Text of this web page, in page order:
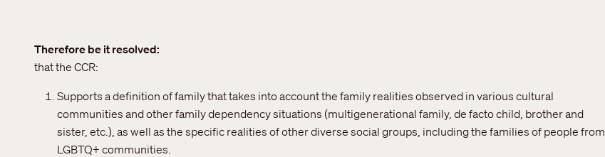
Therefore be it resolved
that the CCR:
Supports a definition of family that takes into account the family realities observed in various cultural
communities and other family dependency situations (multigenerational family, de facto child, brother and
sister, etc.), as well as the specific realities of other diverse social groups, including the families of people from
LGBTQ+ communities.